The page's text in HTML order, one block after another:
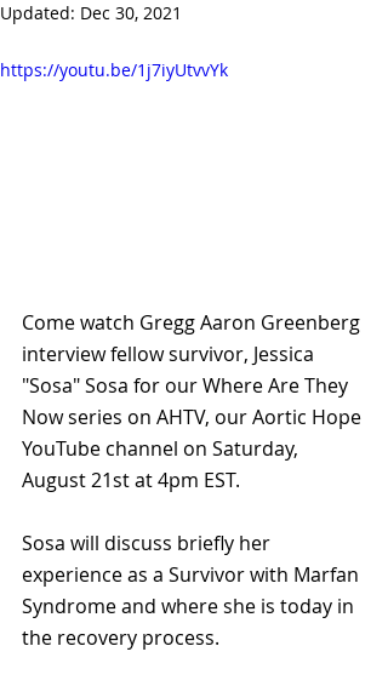
Updated: Dec 30, 2021
https://youtu.be/1j7iyUtvvYk
Come watch Gregg Aaron Greenberg
interview fellow survivor, Jessica
"Sosa" Sosa for our Where Are They
Now series on AHTV, our Aortic Hope
YouTube channel on Saturday,
August 21st at 4pm EST.
Sosa will discuss briefly her
experience as a Survivor with Marfan
Syndrome and where she is today in
the recovery process.